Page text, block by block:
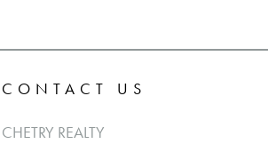
CONTACT US
CHETRY REALTY